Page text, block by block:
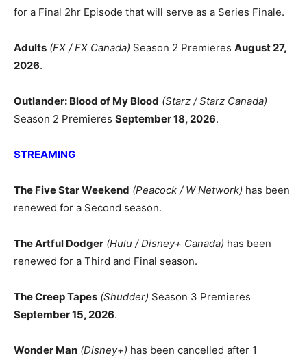
for a Final 2hr Episode that will serve as a Series Finale.
Adults (FX / FX Canada) Season 2 Premieres August 27,
2026.
Outlander: Blood of My Blood (Starz / Starz Canada)
Season 2 Premieres September 18, 2026.
STREAMING
The Five Star Weekend (Peacock / W Network) has been
renewed for a Second season.
The Artful Dodger (Hulu / Disney+ Canada) has been
renewed for a Third and Final season.
The Creep Tapes (Shudder) Season 3 Premieres
September 15, 2026.
Wonder Man (Disney+) has been cancelled after 1